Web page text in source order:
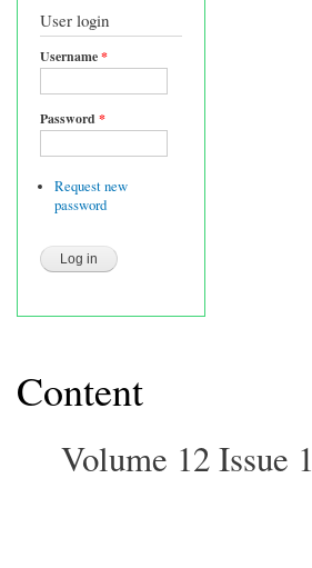
User login
Username*
Password*
Request new
password
Content
Volume 12 Issue 1